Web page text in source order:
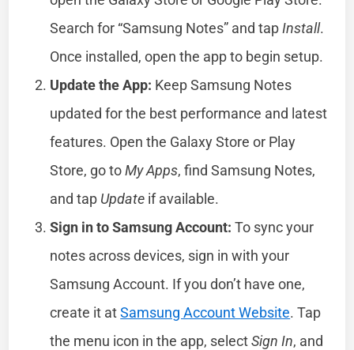
Search for “Samsung Notes” and tap Install.
Once installed, open the app to begin setup.
Update the App: Keep Samsung Notes
updated for the best performance and latest
features. Open the Galaxy Store or Play
Store, go toMy Apps, find Samsung Notes,
and tap Update if available.
Sign in to Samsung Account: To sync your
notes across devices, sign in with your
Samsung Account. If you don’t have one,
create it atSamsung Account Website. Tap
the menu icon in the app, selectSign In, and